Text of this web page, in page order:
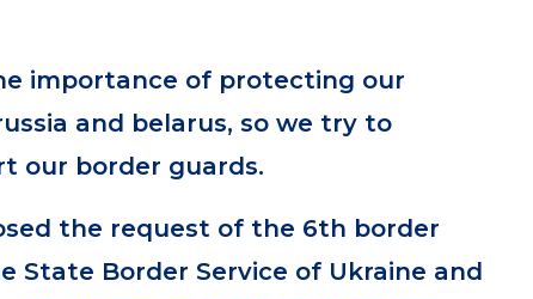
importance of protecting our
and belarus, so we try to
our border guards.
the request of the 6th border
State Border Service of Ukraine and